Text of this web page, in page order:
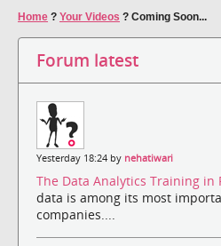
Home ? Your Videos ? Coming Soon...
Forum latest
Yesterday 18:24 by nehatiwari
The Data Analytics Training in
data is among its most
companies....